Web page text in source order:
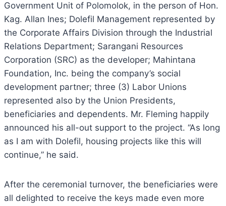
Government Unit of Polomolok, in the person of Hon.
Kag. Allan Ines; Dolefil Management represented by
the Corporate Affairs Division through the Industrial
Relations Department; Sarangani Resources
Corporation (SRC) as the developer; Mahintana
Foundation, Inc. being the company’s social
development partner; three (3) Labor Unions
represented also by the Union Presidents,
beneficiaries and dependents. Mr. Fleming happily
announced his all-out support to the project. “As long
as I am with Dolefil, housing projects like this will
continue,” he said.
After the ceremonial turnover, the beneficiaries were
all delighted to receive the keys made even more